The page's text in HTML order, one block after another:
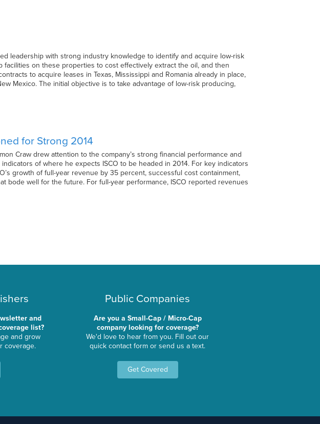
leadership with strong industry knowledge to identify and acquire low-risk
on these properties to cost effectively extract the oil, and then
to acquire leases in Texas, Mississippi and Romania already in place,
Mexico. The initial objective is to take advantage of low-risk producing,
for Strong 2014
Craw drew attention to the company’s strong financial performance and
of where he expects ISCO to be headed in 2014. For key indicators
growth of full-year revenue by 35 percent, successful cost containment,
bode well for the future. For full-year performance, ISCO reported revenues
and
list?
and grow
coverage.
Public Companies
Are you a Small-Cap / Micro-Cap
company looking for coverage?
We'd love to hear from you. Fill out our
quick contact form or send us a text.
Get Covered